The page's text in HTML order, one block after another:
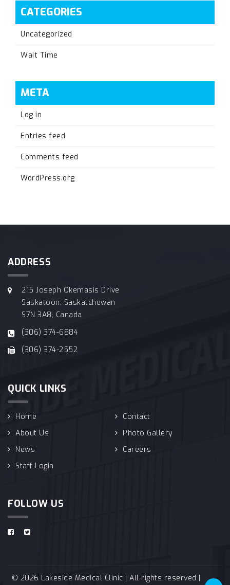
CATEGORIES
Uncategorized
Wait Time
META
Log in
Entries feed
Comments feed
WordPress.org
ADDRESS
215 Joseph Okemasis Drive
Saskatoon, Saskatchewan
S7N 3A8, Canada
(306) 374-6884
(306) 374-2552
QUICK LINKS
Home
Contact
About Us
Photo Gallery
News
Careers
Staff Login
FOLLOW US
© 2026 Lakeside Medical Clinic | All rights reserved |